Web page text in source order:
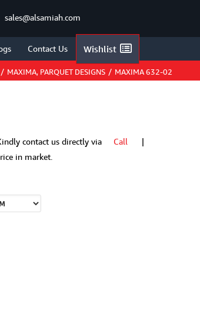
sales@alsamiah.com
Contact Us Wishlist
/ MAXIMA, PARQUET DESIGNS / MAXIMA 632-02
contact us directly via Call |
in market.